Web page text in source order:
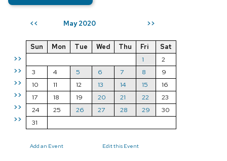
<< May 2020 >>
>>
>>
>>
>>
>>
>>
Sun Mon Tue Wed Thu Fri
Sat
1
2
3
4 5 6 7 8
9
10
11 12 13 14 15
16
17
18 19 20 21 22
23
24
25 26 27 28 29
30
31
Add an Event Edit this Event